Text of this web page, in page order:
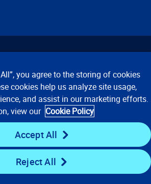
Notices
Conditions of Use
© 2008, 2026 Verisk Analytics,
Inc. All rights reserved.
you agree to the storing of cookies
cookies help us analyze site usage,
and assist in our marketing efforts.
view our Cookie Policy
Accept All
Reject All